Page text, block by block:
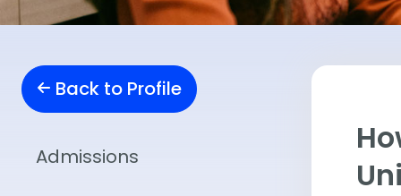
Back to Profile
Admissions